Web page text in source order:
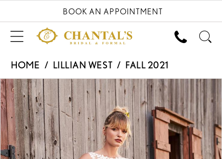
BOOK AN APPOINTMENT
HOME LILLIAN WEST
FALL 2021
Products
Views
Carousel
Skip
to
end
PAUSE AUTOPLAY
PREVIOUS SLIDE
NEXT SLIDE
0
1
2
3